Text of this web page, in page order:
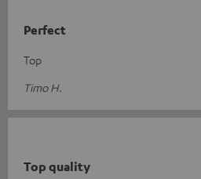
Perfect
Top
Timo H.
Top quality